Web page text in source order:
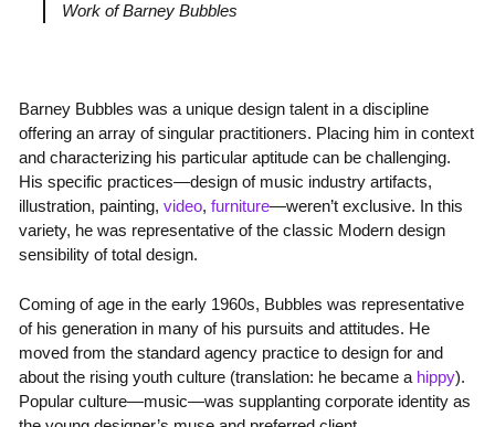
Work of Barney Bubbles
Barney Bubbles was a unique design talent in a discipline
offering an array of singular practitioners. Placing him in context
and characterizing his particular aptitude can be challenging.
His specific practices—design of music industry artifacts,
illustration, painting, video, furniture—weren’t exclusive. In this
variety, he was representative of the classic Modern design
sensibility of total design.
Coming of age in the early 1960s, Bubbles was representative
of his generation in many of his pursuits and attitudes. He
moved from the standard agency practice to design for and
about the rising youth culture (translation: he became a hippy).
Popular culture—music—was supplanting corporate identity as